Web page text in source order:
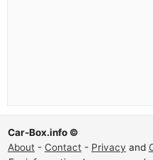
Car-Box.info ©
About- Contact- Privacy and